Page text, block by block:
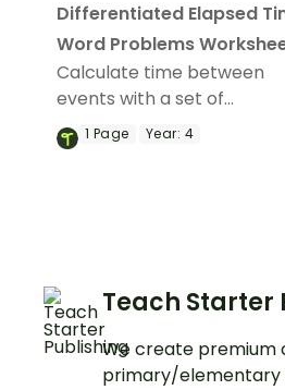
Differentiated Elapsed
Word Problems
Calculate time between
events with a set of
printable elapsed time
worksheets.
1 Page Year: 4
Teach Starter
We create premium
primary/elementary